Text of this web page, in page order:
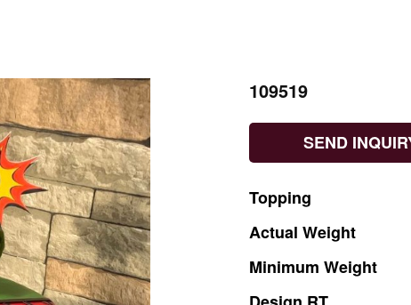
109519
SEND
Topping
Actual Weight
Minimum Weight